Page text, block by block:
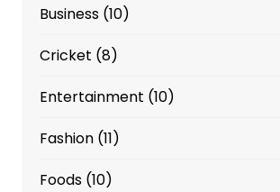
Business(10)
Cricket (8)
Entertainment (10)
Fashion(11)
Foods(10)